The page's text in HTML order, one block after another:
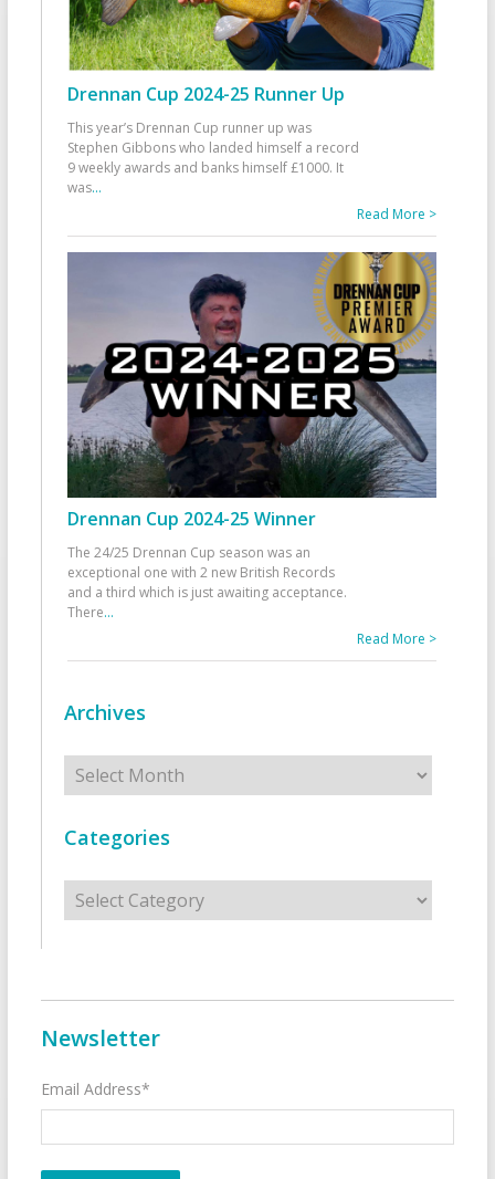
Drennan Cup 2024-25 Runner Up
This year’s Drennan Cup runner up was
Stephen Gibbons who landed himself a record
9 weekly awards and banks himself £1000. It
was...
Read More >
Drennan Cup 2024-25 Winner
The 24/25 Drennan Cup season was an
exceptional one with 2 new British Records
and a third which is just awaiting acceptance.
There...
Read More >
Archives
Archives
Categories
Categories
Newsletter
Email Address*